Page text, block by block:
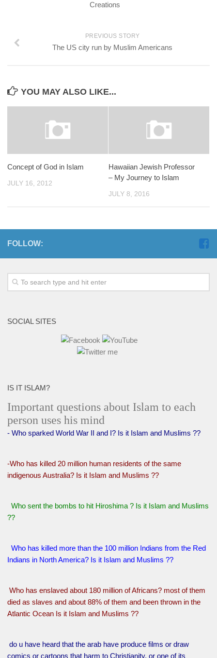
Creations
PREVIOUS STORY
The US city run by Muslim Americans
YOU MAY ALSO LIKE...
Concept of God in Islam
JULY 16, 2012
Hawaiian Jewish Professor
– My Journey to Islam
JULY 8, 2016
FOLLOW:
SOCIAL SITES
IS IT ISLAM?
Important questions about Islam to each
person uses his mind
- Who sparked World War II and I? Is it Islam and Muslims ??
-Who has killed 20 million human residents of the same
indigenous Australia? Is it Islam and Muslims ??
Who sent the bombs to hit Hiroshima ? Is it Islam and Muslims
??
Who has killed more than the 100 million Indians from the Red
Indians in North America? Is it Islam and Muslims ??
Who has enslaved about 180 million of Africans? most of them
died as slaves and about 88% of them and been thrown in the
Atlantic Ocean Is it Islam and Muslims ??
do u have heard that the arab have produce films or draw
comics or cartoons that harm to Christianity, or one of its